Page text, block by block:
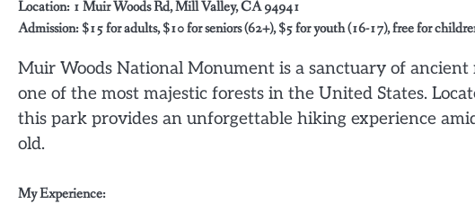
Location: 1 Muir Woods Rd, Mill Valley, CA 94941
Admission: $15 for adults, $10 for seniors (62+), $5 for youth (16-17), free for
Muir Woods National Monument is a sanctuary of
one of the most majestic forests in the United States.
this park provides an unforgettable hiking experience
old.
My Experience: